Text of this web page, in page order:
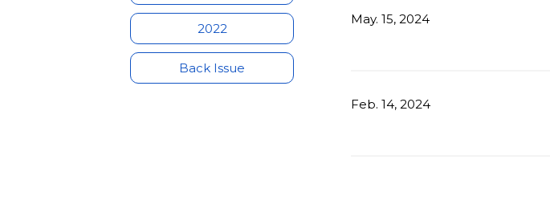
2022
Back Issue
May. 15, 2024
Feb. 14, 2024